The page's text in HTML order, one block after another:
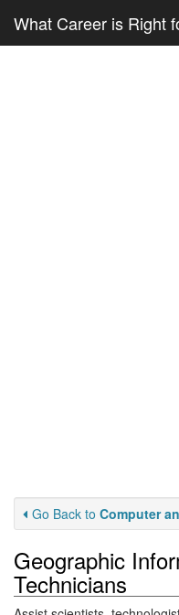
What Career is Right
Go Back to Computer
Geographic
Technicians